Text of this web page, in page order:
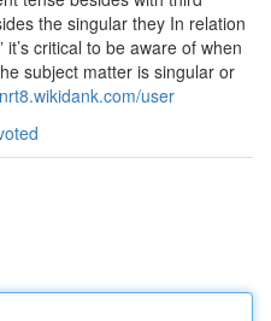
the singular they In relation
it’s critical to be aware of when
subject matter is singular or
user